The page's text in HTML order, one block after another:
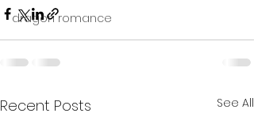
dragon romance
Recent Posts See All